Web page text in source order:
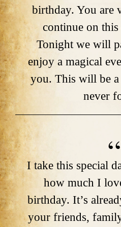
birthday. You are
continue on
Tonight we will
enjoy a magical
you. This will be
never
I take this special
how much I
birthday. It’s
your friends,